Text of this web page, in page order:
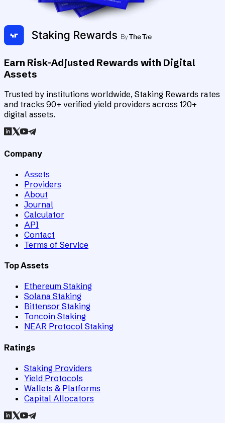
Earn Risk-Adjusted Rewards with Digital
Assets
Trusted by institutions worldwide, Staking Rewards rates
and tracks 90+ verified yield providers across 120+
digital assets.
Company
Assets
Providers
About
Journal
Calculator
API
Contact
Terms of Service
Top Assets
Ethereum Staking
Solana Staking
Bittensor Staking
Toncoin Staking
NEAR Protocol Staking
Ratings
Staking Providers
Yield Protocols
Wallets & Platforms
Capital Allocators